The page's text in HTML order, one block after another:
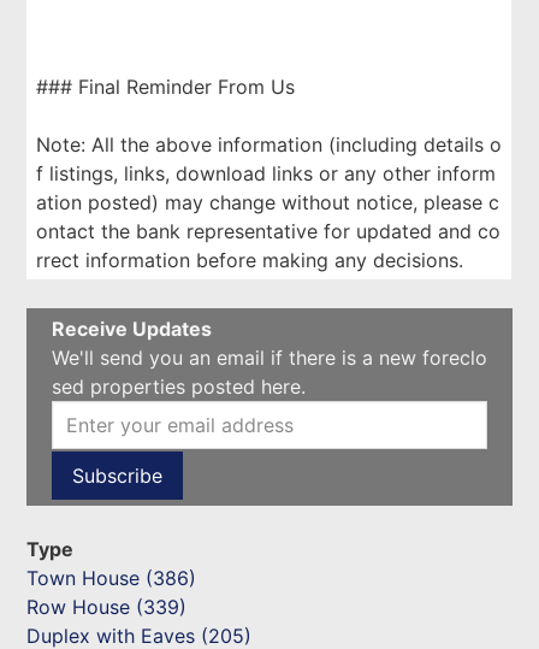
### Final Reminder From Us
Note: All the above information (including details o
f listings, links, download links or any other inform
ation posted) may change without notice, please c
ontact the bank representative for updated and co
rrect information before making any decisions.
Receive Updates
We'll send you an email if there is a new foreclo
sed properties posted here.
Type
Town House (386)
Row House (339)
Duplex with Eaves (205)